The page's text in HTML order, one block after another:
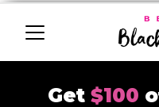
Get $100